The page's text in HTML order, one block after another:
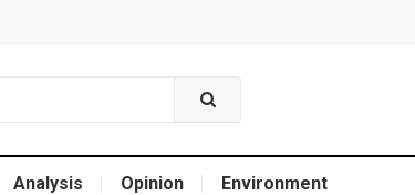
Analysis Opinion Environment